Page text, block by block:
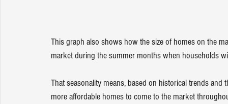
This graph also shows how the size of homes on the
market during the summer months when households
That seasonality means, based on historical trends
more affordable homes to come to the market